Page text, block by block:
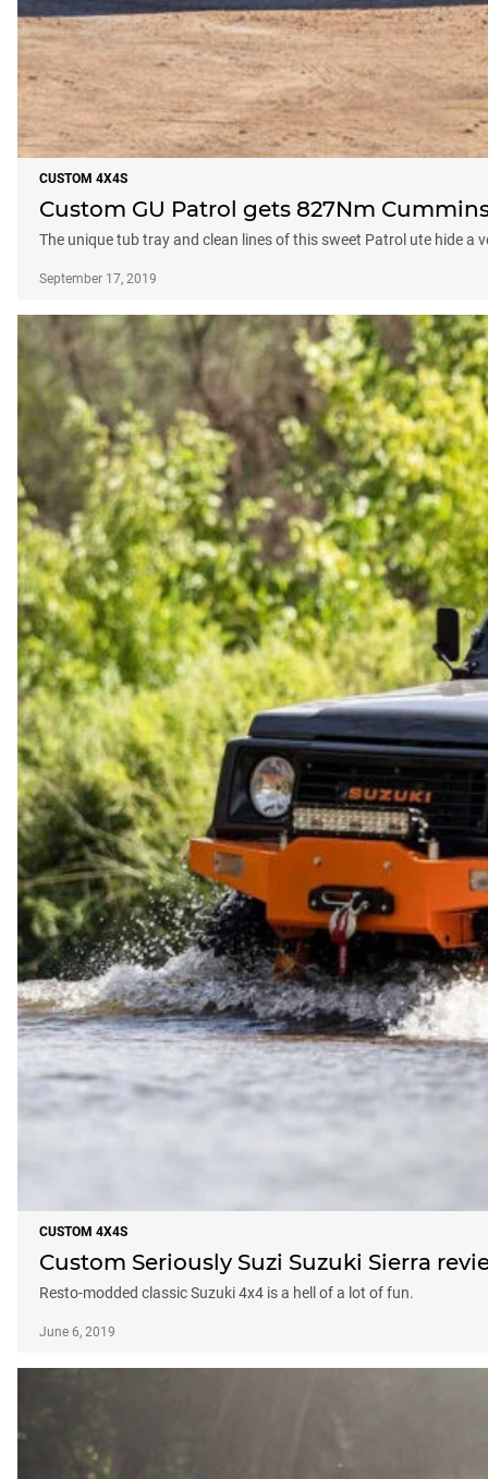
CUSTOM 4X4S
Custom GU Patrol gets 827Nm
The unique tub tray and clean lines of this sweet Patrol ute hide a
September 17, 2019
CUSTOM 4X4S
Custom Seriously Suzi Suzuki Sierra
Resto-modded classic Suzuki 4x4 is a hell of a lot of fun.
June 6, 2019